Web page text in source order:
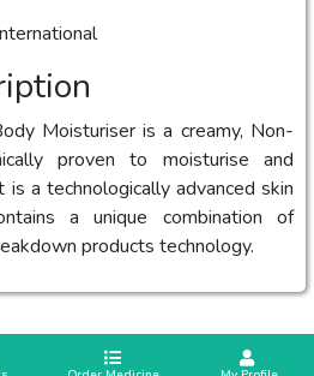
Moisturiser is a creamy, Non-
proven to moisturise and
is a technologically advanced skin
a unique combination of
products technology.